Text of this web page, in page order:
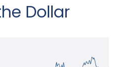
Dollar